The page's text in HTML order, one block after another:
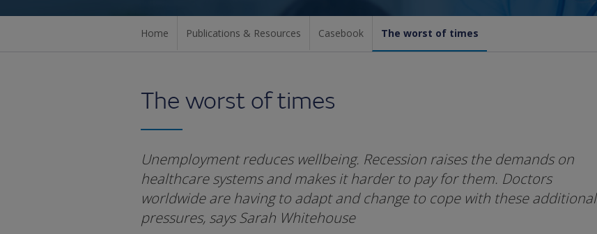
Home Publications & Resources Casebook The worst of times
The worst of times
Unemployment reduces wellbeing. Recession raises the demands on
healthcare systems and makes it harder to pay for them. Doctors
worldwide are having to adapt and change to cope with these additional
pressures, says Sarah Whitehouse